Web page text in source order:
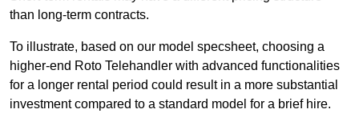
than long-term contracts.
To illustrate, based on our model specsheet, choosing a
higher-end Roto Telehandler with advanced functionalities
for a longer rental period could result in a more substantial
investment compared to a standard model for a brief hire.